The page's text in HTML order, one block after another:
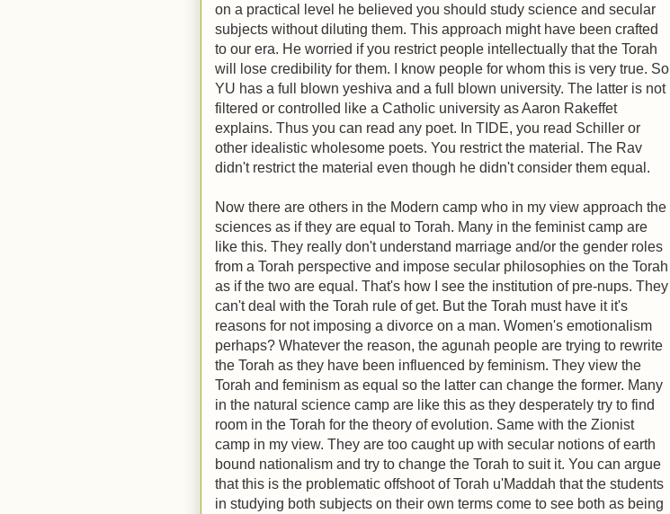
on a practical level he believed you should study science and secular
subjects without diluting them. This approach might have been crafted
to our era. He worried if you restrict people intellectually that the Torah
will lose credibility for them. I know people for whom this is very true. So
YU has a full blown yeshiva and a full blown university. The latter is not
filtered or controlled like a Catholic university as Aaron Rakeffet
explains. Thus you can read any poet. In TIDE, you read Schiller or
other idealistic wholesome poets. You restrict the material. The Rav
didn't restrict the material even though he didn't consider them equal.
Now there are others in the Modern camp who in my view approach the
sciences as if they are equal to Torah. Many in the feminist camp are
like this. They really don't understand marriage and/or the gender roles
from a Torah perspective and impose secular philosophies on the Torah
as if the two are equal. That's how I see the institution of pre-nups. They
can't deal with the Torah rule of get. But the Torah must have it it's
reasons for not imposing a divorce on a man. Women's emotionalism
perhaps? Whatever the reason, the agunah people are trying to rewrite
the Torah as they have been influenced by feminism. They view the
Torah and feminism as equal so the latter can change the former. Many
in the natural science camp are like this as they desperately try to find
room in the Torah for the theory of evolution. Same with the Zionist
camp in my view. They are too caught up with secular notions of earth
bound nationalism and try to change the Torah to suit it. You can argue
that this is the problematic offshoot of Torah u'Maddah that the students
in studying both subjects on their own terms come to see both as being